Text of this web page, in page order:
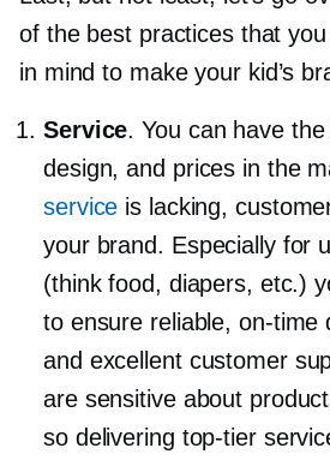
of the best practices that
in mind to make your kid’s
Service. You can have
design, and prices in the
service is lacking,
your brand. Especially for
(think food, diapers, etc.)
to ensure reliable, on-time
and excellent customer
are sensitive about
so delivering top-tier